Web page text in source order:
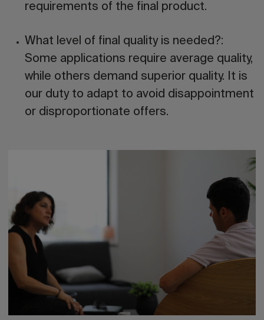
requirements of the final product.
What level of final quality is needed?:
Some applications require average quality,
while others demand superior quality. It is
our duty to adapt to avoid disappointment
or disproportionate offers.